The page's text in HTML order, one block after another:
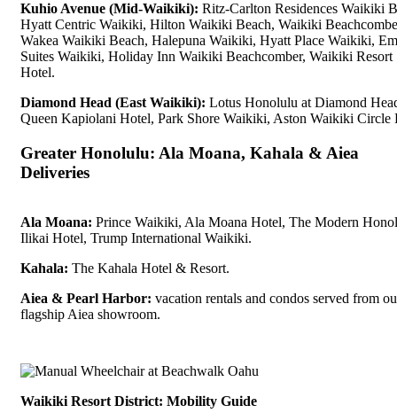
Kuhio Avenue (Mid-Waikiki): Ritz-Carlton Residences Waikiki
Hyatt Centric Waikiki, Hilton Waikiki Beach, Waikiki
Wakea Waikiki Beach, Halepuna Waikiki, Hyatt Place Waikiki,
Suites Waikiki, Holiday Inn Waikiki Beachcomber, Waikiki Resort
Hotel.
Diamond Head (East Waikiki): Lotus Honolulu at Diamond
Queen Kapiolani Hotel, Park Shore Waikiki, Aston Waikiki Circle
Greater Honolulu: Ala Moana, Kahala & Aiea
Deliveries
Ala Moana: Prince Waikiki, Ala Moana Hotel, The Modern
Ilikai Hotel, Trump International Waikiki.
Kahala: The Kahala Hotel & Resort.
Aiea & Pearl Harbor: vacation rentals and condos served from
flagship Aiea showroom.
Waikiki Resort District: Mobility Guide